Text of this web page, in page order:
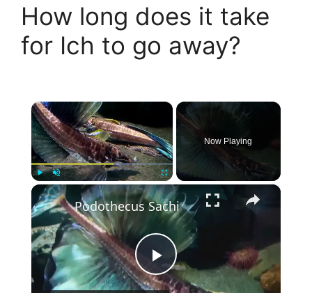
How long does it take
for Ich to go away?
×
Play Unmute Fullscreen
Now Playing
×
P
Podothecus Sachi